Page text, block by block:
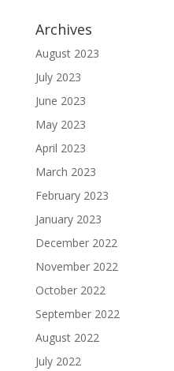
Archives
August 2023
July 2023
June 2023
May 2023
April 2023
March 2023
February 2023
January 2023
December 2022
November 2022
October 2022
September 2022
August 2022
July 2022